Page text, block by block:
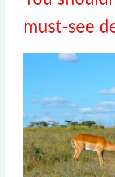
must-see